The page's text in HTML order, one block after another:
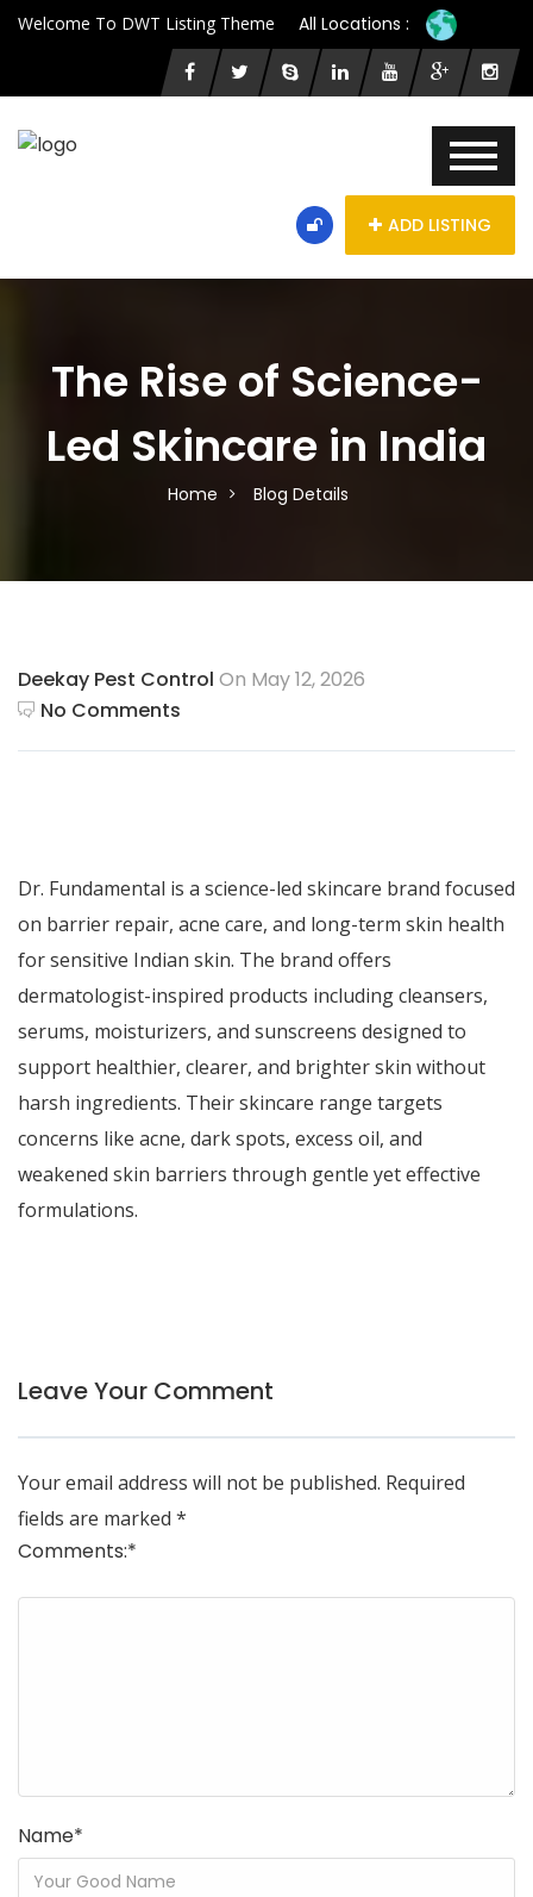
Welcome To DWT Listing Theme All Locations :
ADD LISTING
The Rise of Science-
Led Skincare in India
Home Blog Details
Deekay Pest Control On May 12, 2026
No Comments
Dr. Fundamental is a science-led skincare brand focused
on barrier repair, acne care, and long-term skin health
for sensitive Indian skin. The brand offers
dermatologist-inspired products including cleansers,
serums, moisturizers, and sunscreens designed to
support healthier, clearer, and brighter skin without
harsh ingredients. Their skincare range targets
concerns like acne, dark spots, excess oil, and
weakened skin barriers through gentle yet effective
formulations.
Leave Your Comment
Your email address will not be published. Required
fields are marked *
Comments:*
Name*